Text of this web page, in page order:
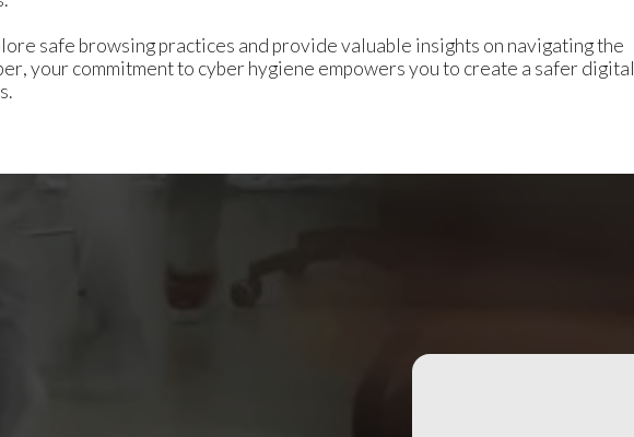
safe browsing practices and provide valuable insights on navigating the
your commitment to cyber hygiene empowers you to create a safer digital